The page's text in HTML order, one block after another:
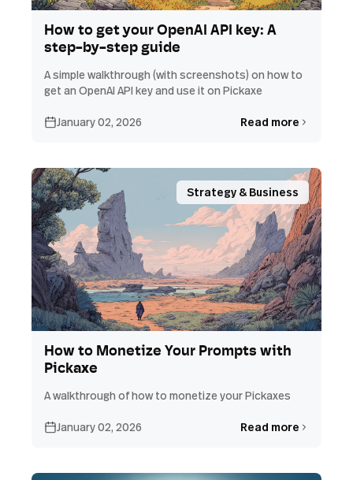
How to get your OpenAI API key: A
step-by-step guide
A simple walkthrough (with screenshots) on how to
get an OpenAI API key and use it on Pickaxe
January 02, 2026 Read more
Strategy & Business
How to Monetize Your Prompts with
Pickaxe
A walkthrough of how to monetize your Pickaxes
January 02, 2026 Read more